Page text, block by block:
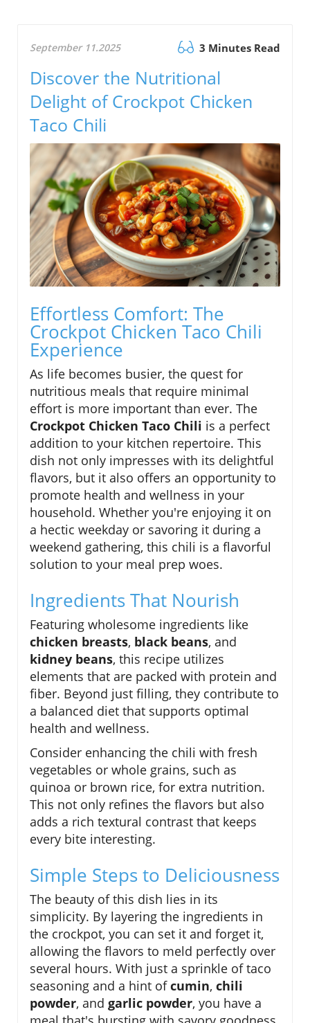
September 11.2025 3 Minutes Read
Discover the Nutritional
Delight of Crockpot Chicken
Taco Chili
Effortless Comfort: The
Crockpot Chicken Taco Chili
Experience
As life becomes busier, the quest for
nutritious meals that require minimal
effort is more important than ever. The
Crockpot Chicken Taco Chili is a perfect
addition to your kitchen repertoire. This
dish not only impresses with its delightful
flavors, but it also offers an opportunity to
promote health and wellness in your
household. Whether you're enjoying it on
a hectic weekday or savoring it during a
weekend gathering, this chili is a flavorful
solution to your meal prep woes.
Ingredients That Nourish
Featuring wholesome ingredients like
chicken breasts, black beans, and
kidney beans, this recipe utilizes
elements that are packed with protein and
fiber. Beyond just filling, they contribute to
a balanced diet that supports optimal
health and wellness.
Consider enhancing the chili with fresh
vegetables or whole grains, such as
quinoa or brown rice, for extra nutrition.
This not only refines the flavors but also
adds a rich textural contrast that keeps
every bite interesting.
Simple Steps to Deliciousness
The beauty of this dish lies in its
simplicity. By layering the ingredients in
the crockpot, you can set it and forget it,
allowing the flavors to meld perfectly over
several hours. With just a sprinkle of taco
seasoning and a hint ofcumin, chili
powder, and garlic powder, you have a